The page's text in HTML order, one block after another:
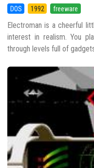
DOS 1992 freeware
Electroman is a cheerful
interest in realism. You
through levels full of